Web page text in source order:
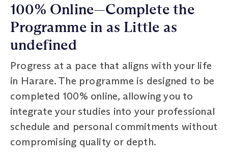
100% Online—Complete the
Programme in as Little as
undefined
Progress at a pace that aligns with your life
in Harare. The programme is designed to be
completed 100% online, allowing you to
integrate your studies into your professional
schedule and personal commitments without
compromising quality or depth.